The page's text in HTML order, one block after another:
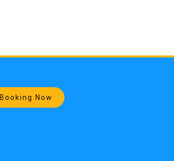
Booking Now